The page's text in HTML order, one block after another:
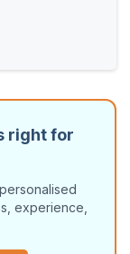
right for
experience,